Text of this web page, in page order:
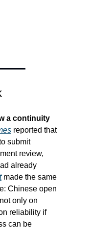
a continuity
reported that
submit
review,
already
made the same
Chinese open
only on
reliability if
can be